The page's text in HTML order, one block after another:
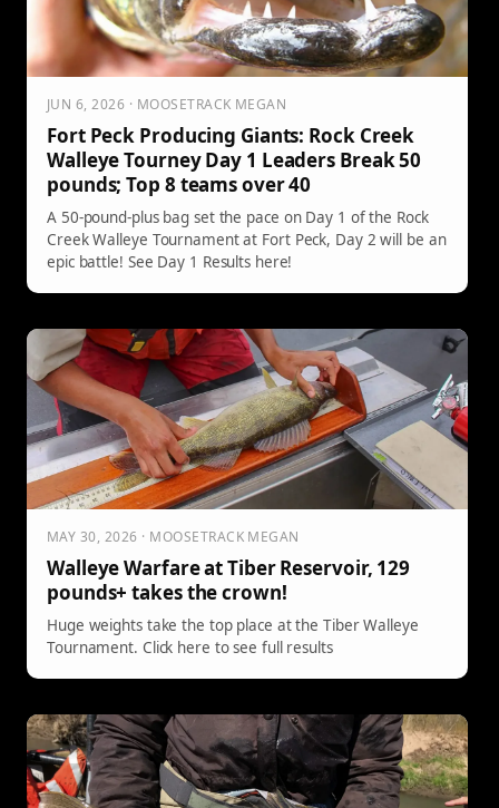
JUN 6, 2026 · MOOSETRACK MEGAN
Fort Peck Producing Giants: Rock Creek
Walleye Tourney Day 1 Leaders Break 50
pounds; Top 8 teams over 40
A 50-pound-plus bag set the pace on Day 1 of the Rock
Creek Walleye Tournament at Fort Peck, Day 2 will be an
epic battle! See Day 1 Results here!
MAY 30, 2026 · MOOSETRACK MEGAN
Walleye Warfare at Tiber Reservoir, 129
pounds+ takes the crown!
Huge weights take the top place at the Tiber Walleye
Tournament. Click here to see full results